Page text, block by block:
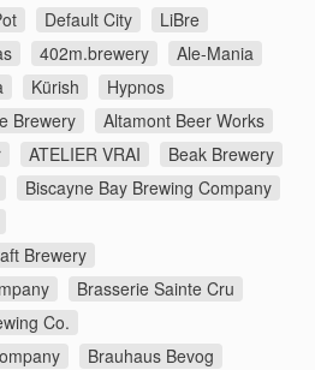
Default City
LiBre
402m.brewery
Ale-Mania
Kürish
Hypnos
Brewery
Altamont Beer Works
ATELIER VRAI
Beak Brewery
Biscayne Bay Brewing Company
Brewery
Brasserie Sainte Cru
Co.
Brauhaus Bevog